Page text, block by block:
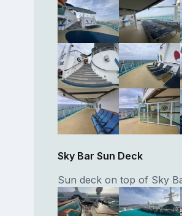
Sky Bar Sun Deck
Sun deck on top of Sky